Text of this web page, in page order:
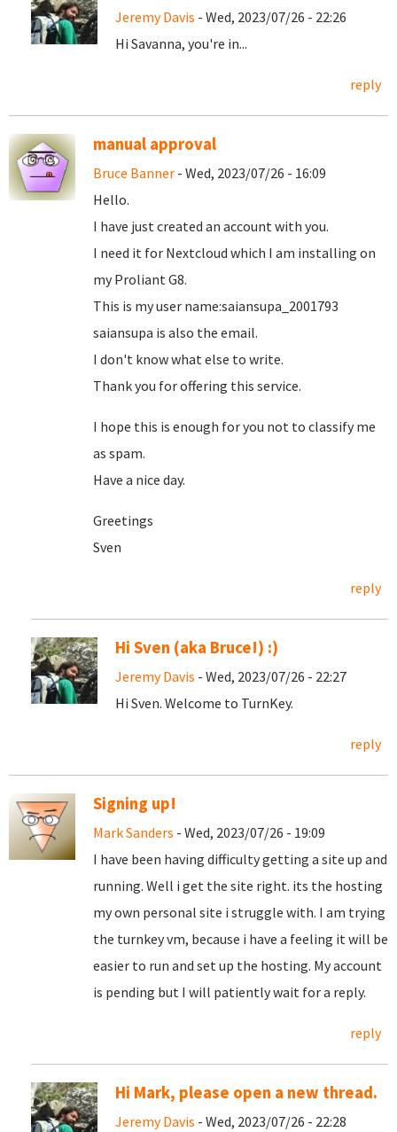
Jeremy Davis - Wed, 2023/07/26 - 22:26
Hi Savanna, you're in...
reply
manual approval
Bruce Banner - Wed, 2023/07/26 - 16:09
Hello.
I have just created an account with you.
I need it for Nextcloud which I am installing on
my Proliant G8.
This is my user name:saiansupa_2001793
saiansupa is also the email.
I don't know what else to write.
Thank you for offering this service.
I hope this is enough for you not to classify me
as spam.
Have a nice day.
Greetings
Sven
reply
Hi Sven (aka Bruce!) :)
Jeremy Davis - Wed, 2023/07/26 - 22:27
Hi Sven. Welcome to TurnKey.
reply
Signing up!
Mark Sanders - Wed, 2023/07/26 - 19:09
I have been having difficulty getting a site up and
running. Well i get the site right. its the hosting
my own personal site i struggle with. I am trying
the turnkey vm, because i have a feeling it will be
easier to run and set up the hosting. My account
is pending but I will patiently wait for a reply.
reply
Hi Mark, please open a new thread.
Jeremy Davis - Wed, 2023/07/26 - 22:28